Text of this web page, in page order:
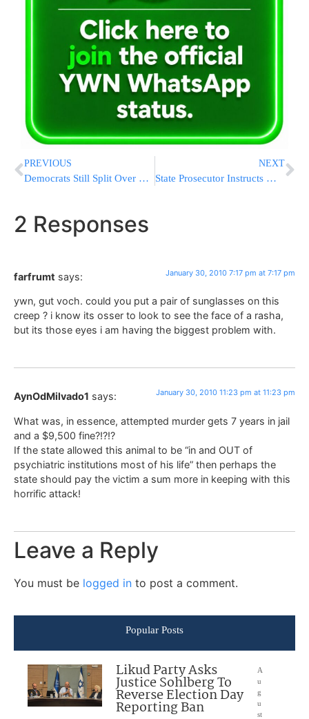
PREVIOUS
Democrats Still Split Over NY Gov Race Candidate
NEXT
State Prosecutor Instructs Mayor Barkat to Evict Jews from Shiloach Structure
2 Responses
farfrumt says: January 30, 2010 7:17 pm at 7:17 pm
ywn, gut voch. could you put a pair of sunglasses on this
creep ? i know its osser to look to see the face of a rasha,
but its those eyes i am having the biggest problem with.
AynOdMilvado1 says: January 30, 2010 11:23 pm at 11:23 pm
What was, in essence, attempted murder gets 7 years in jail
and a $9,500 fine?!?!?
If the state allowed this animal to be “in and OUT of
psychiatric institutions most of his life” then perhaps the
state should pay the victim a sum more in keeping with this
horrific attack!
Leave a Reply
You must be logged in to post a comment.
Popular Posts
Likud Party Asks
Justice Sohlberg To
Reverse Election Day
Reporting Ban
A
u
g
u
st